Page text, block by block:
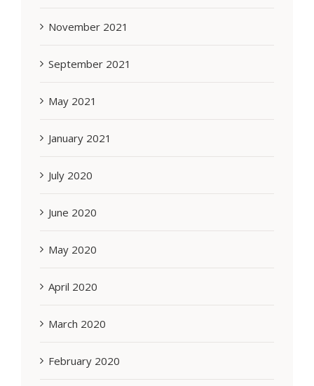
November 2021
September 2021
May 2021
January 2021
July 2020
June 2020
May 2020
April 2020
March 2020
February 2020